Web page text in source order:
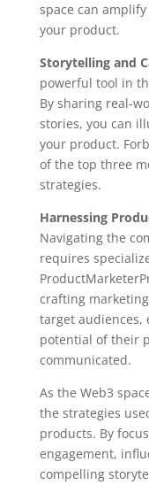
space can
your product.
Storytelling and
powerful tool in
By sharing real-
stories, you can
your product.
of the top three
strategies.
Harnessing
Navigating the
requires
crafting
target
potential of their
communicated.
As the Web3
the strategies
products. By
engagement,
compelling